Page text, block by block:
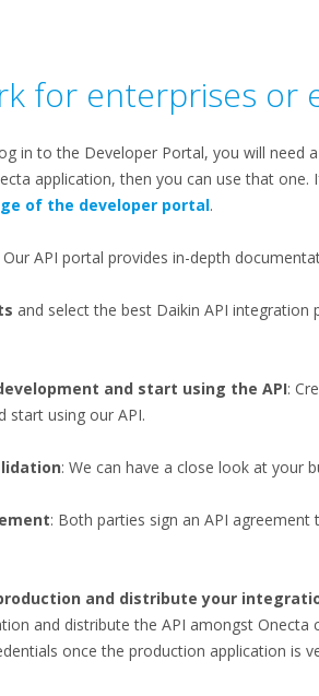
for enterprises or
in to the Developer Portal, you will need
application, then you can use that
of the developer portal.
Our API portal provides in-depth
and select the best Daikin API integration
and start using the API:
start using our API​.
: We can have a close look at your
: Both parties sign an API
and distribute your
and distribute the API amongst
once the production application is